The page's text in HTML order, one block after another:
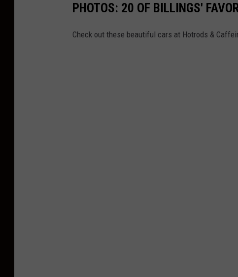
PHOTOS: 20 OF BILLINGS'
Check out these beautiful cars at Hotrods &